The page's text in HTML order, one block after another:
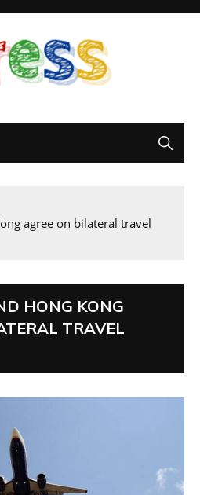
agree on bilateral travel
HONG KONG
TRAVEL